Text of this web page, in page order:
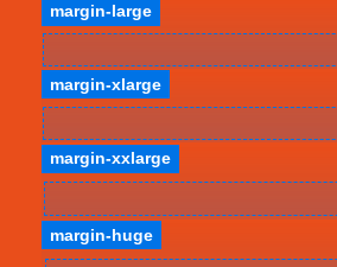
margin-large
margin-xlarge
margin-xxlarge
margin-huge